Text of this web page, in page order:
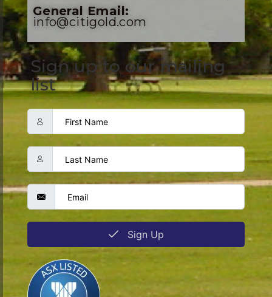
General Email:
info@citigold.com
Sign up to our mailing
list
Sign Up